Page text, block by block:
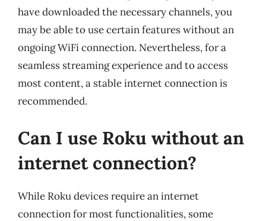
have downloaded the necessary channels, you
may be able to use certain features without an
ongoing WiFi connection. Nevertheless, for a
seamless streaming experience and to access
most content, a stable internet connection is
recommended.
Can I use Roku without an
internet connection?
While Roku devices require an internet
connection for most functionalities, some